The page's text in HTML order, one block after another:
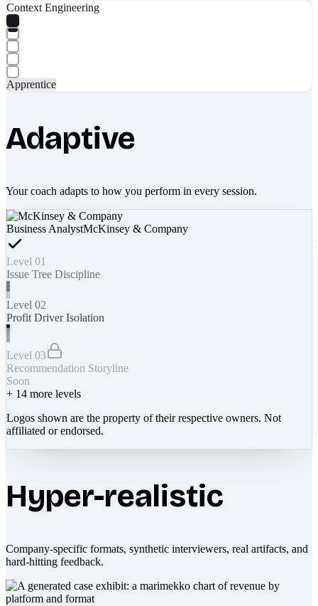
Context Engineering
Apprentice
Adaptive
Your coach adapts to how you perform in every session.
Business AnalystMcKinsey & Company
Level 01
Issue Tree Discipline
Level 02
Profit Driver Isolation
Level 03
Recommendation Storyline
Soon
+ 14 more levels
Logos shown are the property of their respective owners. Not
affiliated or endorsed.
Hyper-realistic
Company-specific formats, synthetic interviewers, real artifacts, and
hard-hitting feedback.